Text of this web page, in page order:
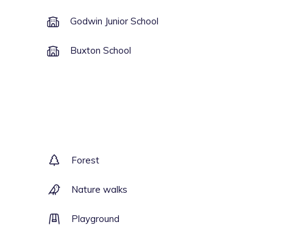
Godwin Junior School
Buxton School
Forest
Nature walks
Playground